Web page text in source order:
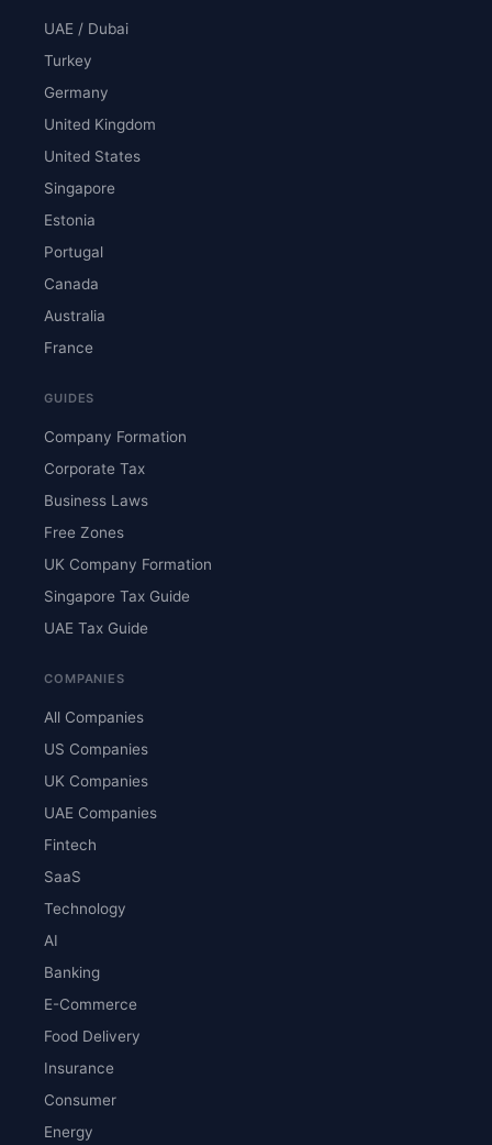
UAE / Dubai
Turkey
Germany
United Kingdom
United States
Singapore
Estonia
Portugal
Canada
Australia
France
GUIDES
Company Formation
Corporate Tax
Business Laws
Free Zones
UK Company Formation
Singapore Tax Guide
UAE Tax Guide
COMPANIES
All Companies
US Companies
UK Companies
UAE Companies
Fintech
SaaS
Technology
AI
Banking
E-Commerce
Food Delivery
Insurance
Consumer
Energy